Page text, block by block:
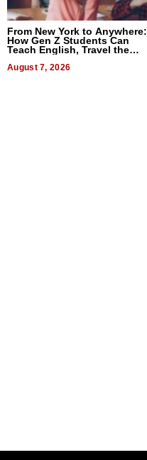
From New York to Anywhere:
How Gen Z Students Can
Teach English, Travel the
August 7, 2026